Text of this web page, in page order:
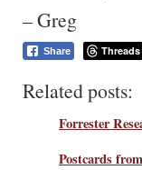
– Greg
Share Threads
Related posts:
Forrester
Postcards